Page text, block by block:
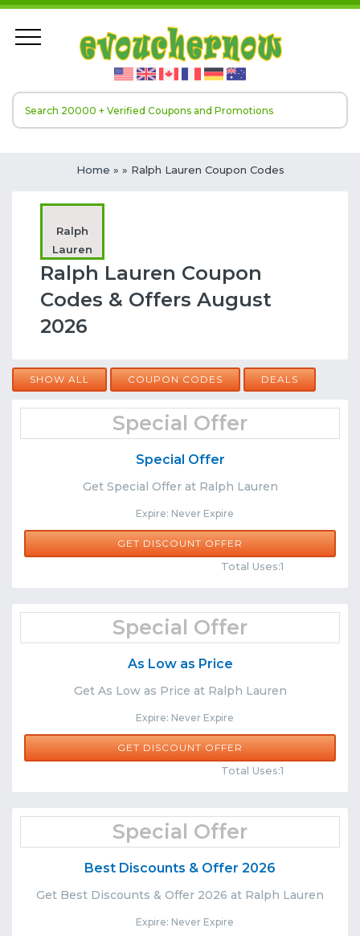
Home » » Ralph Lauren Coupon Codes
Ralph
Lauren
Ralph Lauren Coupon
Codes & Offers August
2026
SHOW ALL COUPON CODES DEALS
Special Offer
Special Offer
Get Special Offer at Ralph Lauren
Expire: Never Expire
Share
GET DISCOUNT OFFER
Total Uses:1
Special Offer
As Low as Price
Get As Low as Price at Ralph Lauren
Expire: Never Expire
Share
GET DISCOUNT OFFER
Total Uses:1
Special Offer
Best Discounts & Offer 2026
Get Best Discounts & Offer 2026 at Ralph Lauren
Expire: Never Expire